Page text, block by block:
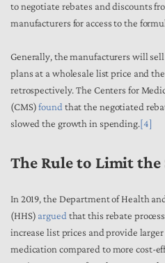
to negotiate rebates and discounts
manufacturers for access to the
Generally, the manufacturers will
plans at a wholesale list price and
retrospectively. The Centers for
(CMS) found that the negotiated
slowed the growth in spending.[4]
The Rule to Limit the
In 2019, the Department of Health
(HHS) argued that this rebate
increase list prices and provide
medication compared to more cost-